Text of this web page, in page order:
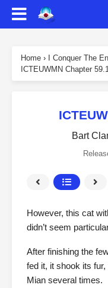
Home › I Conquer The
ICTEUWMN Chapter
Bart
However, this cat
didn’t seem
After finishing the
fed it, it shook its
Mian several times.